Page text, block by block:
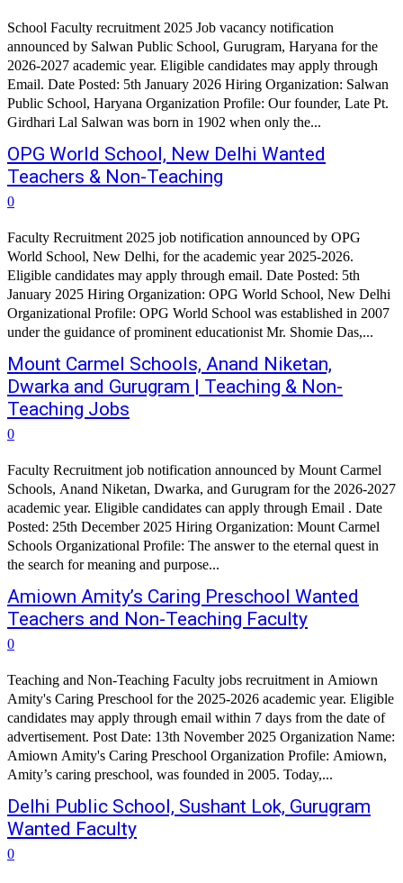
School Faculty recruitment 2025 Job vacancy notification
announced by Salwan Public School, Gurugram, Haryana for the
2026-2027 academic year. Eligible candidates may apply through
Email. Date Posted: 5th January 2026 Hiring Organization: Salwan
Public School, Haryana Organization Profile: Our founder, Late Pt.
Girdhari Lal Salwan was born in 1902 when only the...
OPG World School, New Delhi Wanted
Teachers & Non-Teaching
0
Faculty Recruitment 2025 job notification announced by OPG
World School, New Delhi, for the academic year 2025-2026.
Eligible candidates may apply through email. Date Posted: 5th
January 2025 Hiring Organization: OPG World School, New Delhi
Organizational Profile: OPG World School was established in 2007
under the guidance of prominent educationist Mr. Shomie Das,...
Mount Carmel Schools, Anand Niketan,
Dwarka and Gurugram | Teaching & Non-
Teaching Jobs
0
Faculty Recruitment job notification announced by Mount Carmel
Schools, Anand Niketan, Dwarka, and Gurugram for the 2026-2027
academic year. Eligible candidates can apply through Email . Date
Posted: 25th December 2025 Hiring Organization: Mount Carmel
Schools Organizational Profile: The answer to the eternal quest in
the search for meaning and purpose...
Amiown Amity’s Caring Preschool Wanted
Teachers and Non-Teaching Faculty
0
Teaching and Non-Teaching Faculty jobs recruitment in Amiown
Amity's Caring Preschool for the 2025-2026 academic year. Eligible
candidates may apply through email within 7 days from the date of
advertisement. Post Date: 13th November 2025 Organization Name:
Amiown Amity's Caring Preschool Organization Profile: Amiown,
Amity’s caring preschool, was founded in 2005. Today,...
Delhi Public School, Sushant Lok, Gurugram
Wanted Faculty
0